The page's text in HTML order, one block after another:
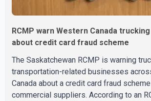
RCMP warn Western Canada
about credit card fraud scheme
The Saskatchewan RCMP is warning
transportation-related businesses
Canada about a credit card fraud
commercial suppliers. According to an